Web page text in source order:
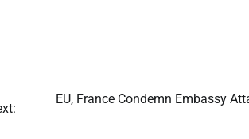
EU, France Condemn Embassy